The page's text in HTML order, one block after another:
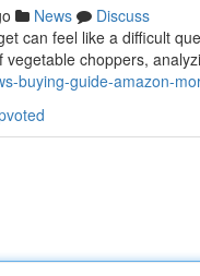
News
Discuss
can feel like a difficult
choppers,
buying-guide-amazon-